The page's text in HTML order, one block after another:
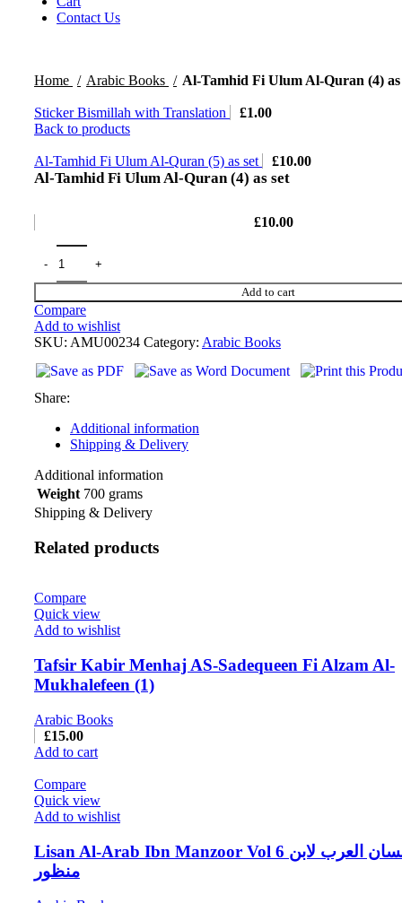
Contact Us
Home Arabic Books Al-Tamhid Fi Ulum Al-Quran (4) as
Sticker Bismillah with Translation £1.00
Back to products
Al-Tamhid Fi Ulum Al-Quran (5) as set £10.00
Al-Tamhid Fi Ulum Al-Quran (4) as set
£10.00
Add to cart
Compare
Add to wishlist
SKU: AMU00234 Category: Arabic Books
Share:
Additional information
Shipping & Delivery
Additional information
Weight 700 grams
Shipping & Delivery
Related products
Compare
Quick view
Add to wishlist
Tafsir Kabir Menhaj AS-Sadequeen Fi Alzam Al-
Mukhalefeen (1)
Arabic Books
£15.00
Add to cart
Compare
Quick view
Add to wishlist
Lisan Al-Arab Ibn Manzoor Vol 6 لسان العرب لابن
منظور